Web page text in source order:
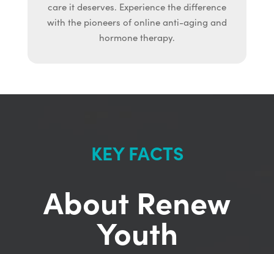
care it deserves. Experience the difference
with the pioneers of online anti-aging and
hormone therapy.
KEY FACTS
About Renew
Youth